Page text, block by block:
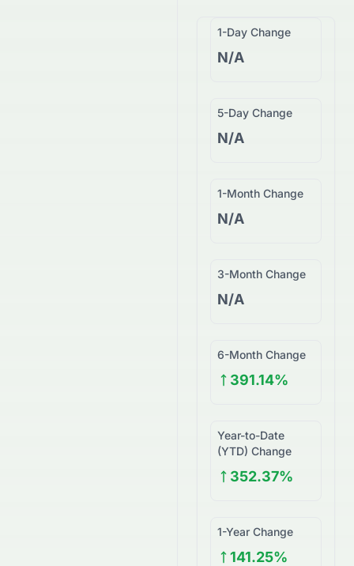
1-Day Change
N/A
5-Day Change
N/A
1-Month Change
N/A
3-Month Change
N/A
6-Month Change
391.14%
Year-to-Date
(YTD) Change
352.37%
1-Year Change
141.25%